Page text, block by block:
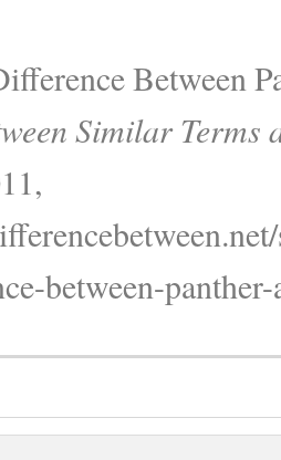
Between
Similar Terms
between-